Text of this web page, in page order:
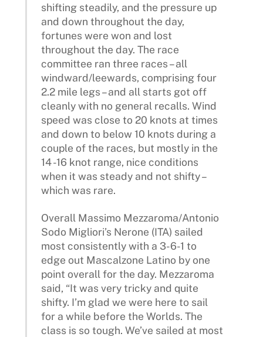
shifting steadily, and the pressure up
and down throughout the day,
fortunes were won and lost
throughout the day. The race
committee ran three races – all
windward/leewards, comprising four
2.2 mile legs – and all starts got off
cleanly with no general recalls. Wind
speed was close to 20 knots at times
and down to below 10 knots during a
couple of the races, but mostly in the
14 -16 knot range, nice conditions
when it was steady and not shifty –
which was rare.
Overall Massimo Mezzaroma/Antonio
Sodo Migliori’s Nerone (ITA) sailed
most consistently with a 3-6-1 to
edge out Mascalzone Latino by one
point overall for the day. Mezzaroma
said, “It was very tricky and quite
shifty. I’m glad we were here to sail
for a while before the Worlds. The
class is so tough. We’ve sailed at most